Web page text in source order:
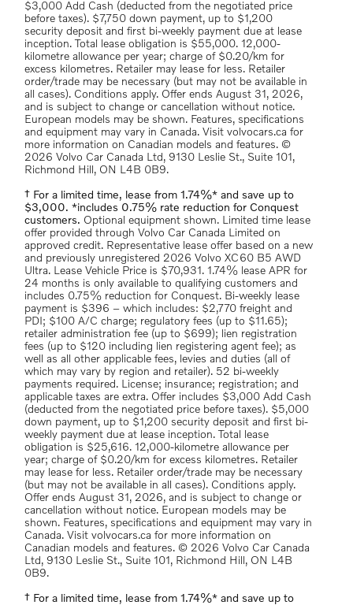
$3,000 Add Cash (deducted from the negotiated price
before taxes). $7,750 down payment, up to $1,200
security deposit and first bi-weekly payment due at lease
inception. Total lease obligation is $55,000. 12,000-
kilometre allowance per year; charge of $0.20/km for
excess kilometres. Retailer may lease for less. Retailer
order/trade may be necessary (but may not be available in
all cases). Conditions apply. Offer ends August 31, 2026,
and is subject to change or cancellation without notice.
European models may be shown. Features, specifications
and equipment may vary in Canada. Visit volvocars.ca for
more information on Canadian models and features. ©
2026 Volvo Car Canada Ltd, 9130 Leslie St., Suite 101,
Richmond Hill, ON L4B 0B9.
† For a limited time, lease from 1.74%* and save up to
$3,000. *includes 0.75% rate reduction for Conquest
customers. Optional equipment shown. Limited time lease
offer provided through Volvo Car Canada Limited on
approved credit. Representative lease offer based on a new
and previously unregistered 2026 Volvo XC60 B5 AWD
Ultra. Lease Vehicle Price is $70,931. 1.74% lease APR for
24 months is only available to qualifying customers and
includes 0.75% reduction for Conquest. Bi-weekly lease
payment is $396 – which includes: $2,770 freight and
PDI; $100 A/C charge; regulatory fees (up to $11.65);
retailer administration fee (up to $699); lien registration
fees (up to $120 including lien registering agent fee); as
well as all other applicable fees, levies and duties (all of
which may vary by region and retailer). 52 bi-weekly
payments required. License; insurance; registration; and
applicable taxes are extra. Offer includes $3,000 Add Cash
(deducted from the negotiated price before taxes). $5,000
down payment, up to $1,200 security deposit and first bi-
weekly payment due at lease inception. Total lease
obligation is $25,616. 12,000-kilometre allowance per
year; charge of $0.20/km for excess kilometres. Retailer
may lease for less. Retailer order/trade may be necessary
(but may not be available in all cases). Conditions apply.
Offer ends August 31, 2026, and is subject to change or
cancellation without notice. European models may be
shown. Features, specifications and equipment may vary in
Canada. Visit volvocars.ca for more information on
Canadian models and features. © 2026 Volvo Car Canada
Ltd, 9130 Leslie St., Suite 101, Richmond Hill, ON L4B
0B9.
† For a limited time, lease from 1.74%* and save up to